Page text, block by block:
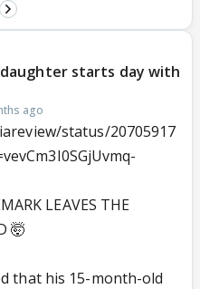
starts day with
ago
status/20705917
LEAVES THE
🤯
that his 15-month-old